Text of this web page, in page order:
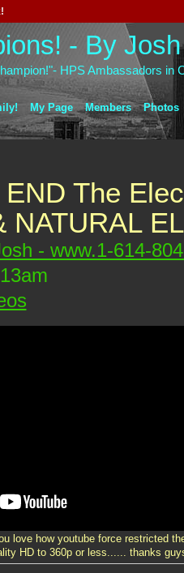
HPS Ambassadors in
My Page Members
Photos
The
NATURAL
- www.1-614-
love how youtube force restricted
HD to 360p or less...... thanks